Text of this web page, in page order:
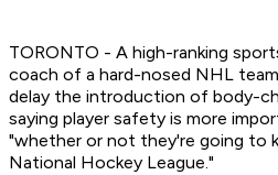
TORONTO - A high-ranking
coach of a hard-nosed NHL
delay the introduction of body-
saying player safety is more
"whether or not they're going to
National Hockey League."